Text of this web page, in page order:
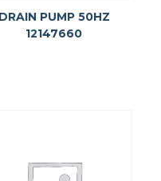
DRAIN PUMP 50HZ
12147660